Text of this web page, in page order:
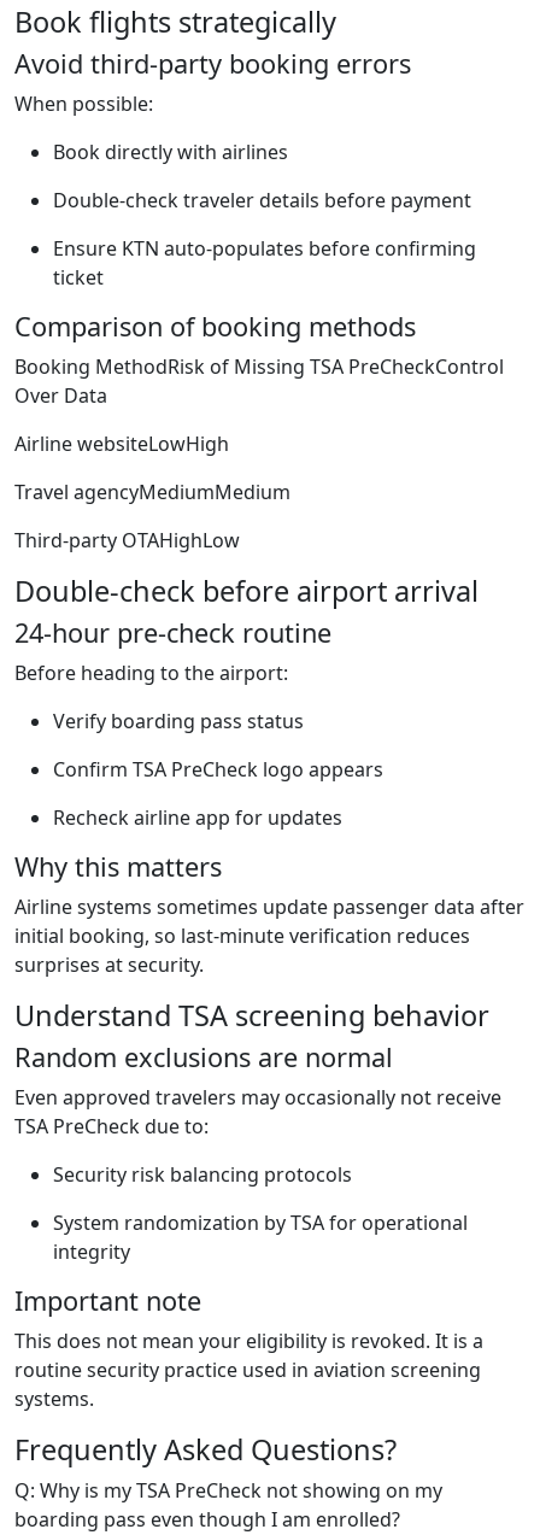
Book flights strategically
Avoid third-party booking errors
When possible:
Book directly with airlines
Double-check traveler details before payment
Ensure KTN auto-populates before confirming
ticket
Comparison of booking methods
Booking MethodRisk of Missing TSA PreCheckControl
Over Data
Airline websiteLowHigh
Travel agencyMediumMedium
Third-party OTAHighLow
Double-check before airport arrival
24-hour pre-check routine
Before heading to the airport:
Verify boarding pass status
Confirm TSA PreCheck logo appears
Recheck airline app for updates
Why this matters
Airline systems sometimes update passenger data after
initial booking, so last-minute verification reduces
surprises at security.
Understand TSA screening behavior
Random exclusions are normal
Even approved travelers may occasionally not receive
TSA PreCheck due to:
Security risk balancing protocols
System randomization by TSA for operational
integrity
Important note
This does not mean your eligibility is revoked. It is a
routine security practice used in aviation screening
systems.
Frequently Asked Questions?
Q: Why is my TSA PreCheck not showing on my
boarding pass even though I am enrolled?